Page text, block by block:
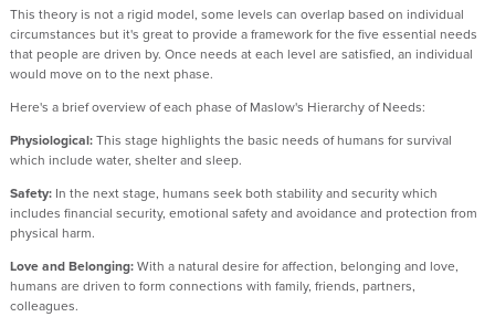
This theory is not a rigid model, some levels can overlap based on individual
circumstances but it's great to provide a framework for the five essential needs
that people are driven by. Once needs at each level are satisfied, an individual
would move on to the next phase.
Here's a brief overview of each phase of Maslow's Hierarchy of Needs:
Physiological:This stage highlights the basic needs of humans for survival
which include water, shelter and sleep.
Safety: In the next stage, humans seek both stability and security which
includes financial security, emotional safety and avoidance and protection from
physical harm.
Love and Belonging:With a natural desire for affection, belonging and love,
humans are driven to form connections with family, friends, partners,
colleagues.